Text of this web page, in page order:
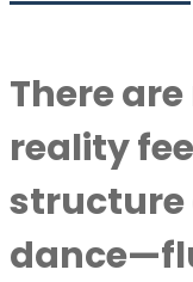
There
reality
structure